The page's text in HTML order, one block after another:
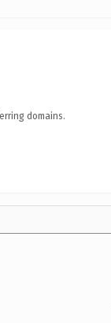
domains.